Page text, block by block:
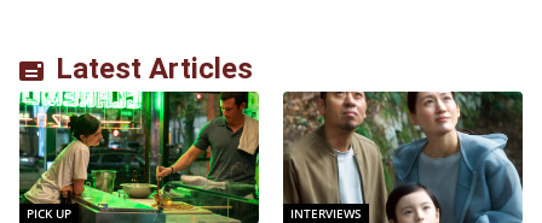
Latest Articles
PICK UP INTERVIEWS